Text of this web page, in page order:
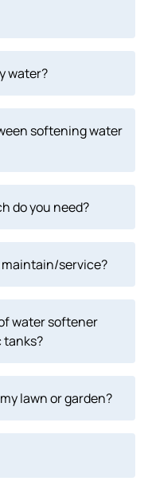
water?
softening water
do you need?
service?
water softener
tanks?
lawn or garden?